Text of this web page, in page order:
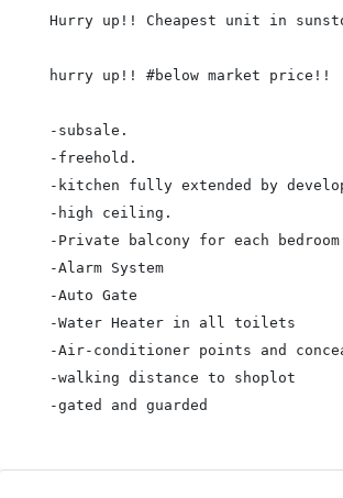
Hurry up!! Cheapest unit in
hurry up!! #below market price!!
-subsale.
-freehold.
-kitchen fully extended by
-high ceiling.
-Private balcony for each bedroom
-Alarm System
-Auto Gate
-Water Heater in all toilets
-Air-conditioner points and
-walking distance to shoplot
-gated and guarded